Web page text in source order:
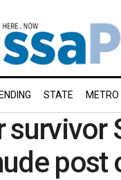
STATE METRO
survivor
post